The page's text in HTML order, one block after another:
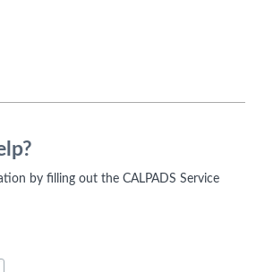
by filling out the CALPADS Service